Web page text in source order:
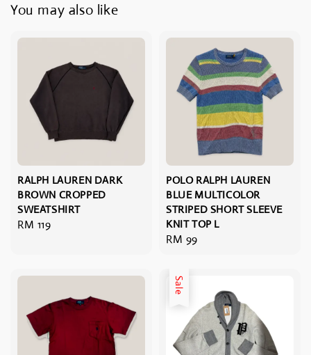
You may also like
RALPH LAUREN DARK
BROWN CROPPED
SWEATSHIRT
Regular
RM 119
POLO RALPH LAUREN
BLUE MULTICOLOR
STRIPED SHORT SLEEVE
KNIT TOP L
Regular
RM 99
Sale